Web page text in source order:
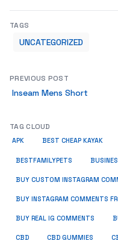
TAGS
UNCATEGORIZED
PREVIOUS POST
Inseam Mens Short
TAG CLOUD
APK BEST CHEAP KAYAK
BESTFAMILYPETS
BUY CUSTOM INSTAGRAM
BUY INSTAGRAM COMMENTS
BUY REAL IG COMMENTS
CBD CBD GUMMIES